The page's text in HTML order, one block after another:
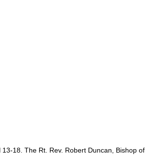
18. The Rt. Rev. Robert Duncan, Bishop of